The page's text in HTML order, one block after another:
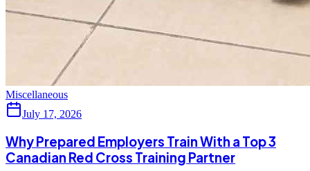
Miscellaneous
July 17, 2026
Why Prepared Employers Train With a Top 3
Canadian Red Cross Training Partner